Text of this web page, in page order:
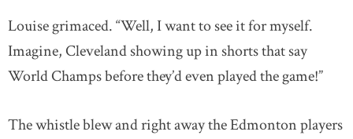
Louise grimaced. “Well, I want to see it for myself.
Imagine, Cleveland showing up in shorts that say
World Champs before they’d even played the game!”
The whistle blew and right away the Edmonton players